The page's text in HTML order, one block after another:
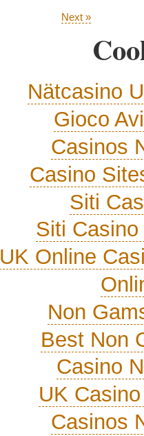
Next »
Nätcasino
Gioco
Casinos
Casino
Siti
Siti
UK Online
Non
Best Non
Casino
UK
Casinos